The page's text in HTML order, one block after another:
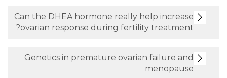
Can the DHEA hormone really help
ovarian response during fertility
Genetics in premature ovarian